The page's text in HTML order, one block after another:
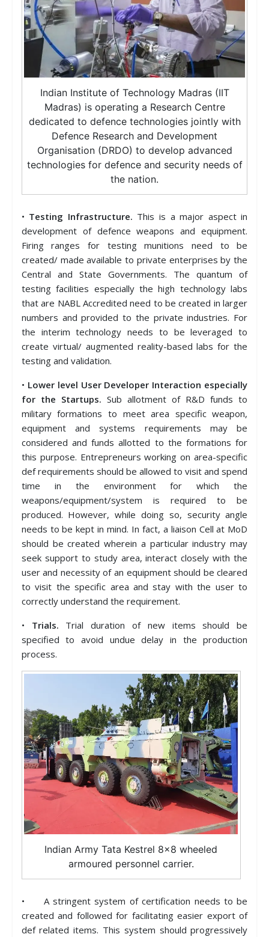
Indian Institute of Technology Madras (IIT
Madras) is operating a Research Centre
dedicated to defence technologies jointly with
Defence Research and Development
Organisation (DRDO) to develop advanced
technologies for defence and security needs of
the nation.
• Testing Infrastructure. This is a major aspect in
development of defence weapons and equipment.
Firing ranges for testing munitions need to be
created/ made available to private enterprises by the
Central and State Governments. The quantum of
testing facilities especially the high technology labs
that are NABL Accredited need to be created in larger
numbers and provided to the private industries. For
the interim technology needs to be leveraged to
create virtual/ augmented reality-based labs for the
testing and validation.
• Lower level User Developer Interaction especially
for the Startups. Sub allotment of R&D funds to
military formations to meet area specific weapon,
equipment and systems requirements may be
considered and funds allotted to the formations for
this purpose. Entrepreneurs working on area-specific
def requirements should be allowed to visit and spend
time in the environment for which the
weapons/equipment/system is required to be
produced. However, while doing so, security angle
needs to be kept in mind. In fact, a liaison Cell at MoD
should be created wherein a particular industry may
seek support to study area, interact closely with the
user and necessity of an equipment should be cleared
to visit the specific area and stay with the user to
correctly understand the requirement.
• Trials. Trial duration of new items should be
specified to avoid undue delay in the production
process.
Indian Army Tata Kestrel 8×8 wheeled
armoured personnel carrier.
• A stringent system of certification needs to be
created and followed for facilitating easier export of
def related items. This system should progressively